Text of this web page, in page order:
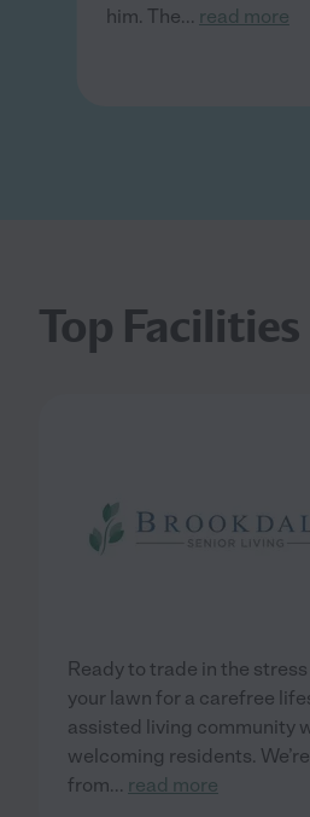
him. The... read more
Top Facilities
Ready to trade in the
your lawn for a carefree
assisted living community
welcoming residents.
from... read more